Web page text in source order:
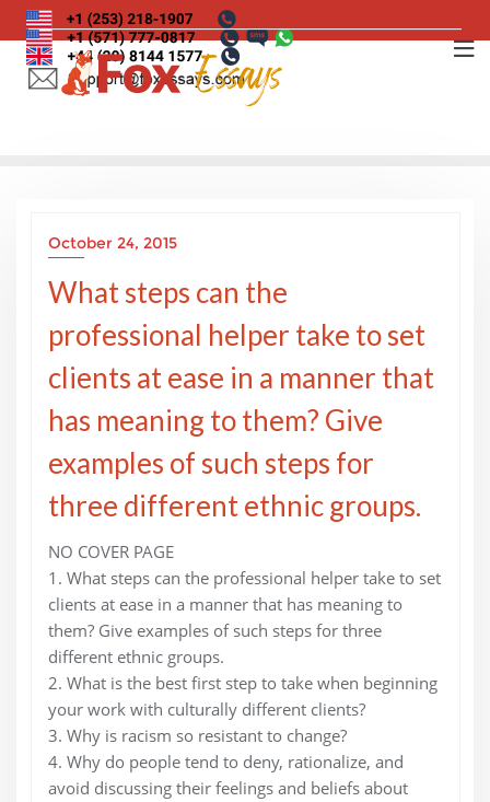
Skip
to
content
October 24, 2015
What steps can the
professional helper take to set
clients at ease in a manner that
has meaning to them? Give
examples of such steps for
three different ethnic groups.
NO COVER PAGE
1. What steps can the professional helper take to set
clients at ease in a manner that has meaning to
them? Give examples of such steps for three
different ethnic groups.
2. What is the best first step to take when beginning
your work with culturally different clients?
3. Why is racism so resistant to change?
4. Why do people tend to deny, rationalize, and
avoid discussing their feelings and beliefs about